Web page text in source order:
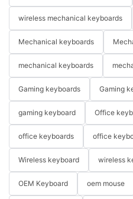
wireless mechanical keyboards
Mechanical keyboards
mechanical keyboards
Gaming keyboards Gaming
gaming keyboard Office
office keyboards office
Wireless keyboard wireless
OEM Keyboard oem mouse